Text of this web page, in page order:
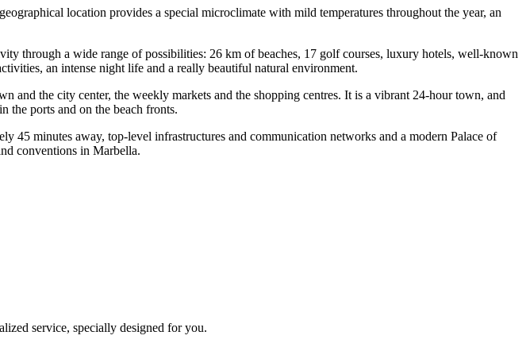
location provides a special microclimate with mild temperatures throughout the year, an
through a wide range of possibilities: 26 km of beaches, 17 golf courses, luxury hotels, well-known
an intense night life and a really beautiful natural environment.
and the city center, the weekly markets and the shopping centres. It is a vibrant 24-hour town, and
the ports and on the beach fronts.
45 minutes away, top-level infrastructures and communication networks and a modern Palace of
conventions in Marbella.
service, specially designed for you.